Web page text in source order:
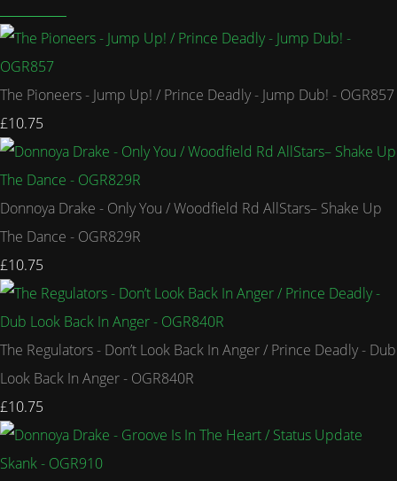
The Pioneers - Jump Up! / Prince Deadly - Jump Dub! - OGR857
£10.75
Donnoya Drake - Only You / Woodfield Rd AllStars– Shake Up
The Dance - OGR829R
£10.75
The Regulators - Don’t Look Back In Anger / Prince Deadly - Dub
Look Back In Anger - OGR840R
£10.75